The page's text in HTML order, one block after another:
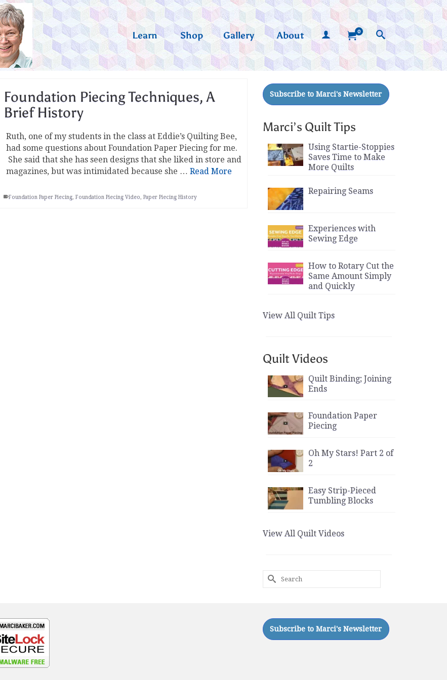
Learn Shop Gallery About 0
Foundation Piecing Techniques, A
Brief History
Ruth, one of my students in the class at Eddie’s Quilting Bee,
had some questions about Foundation Paper Piecing for me.
She said that she has seen designs that she liked in store and
magazines, but was intimidated because she … Read More
Foundation Paper Piecing, Foundation Piecing Video Paper Piecing History
Marci’s Quilt Tips
Using Startie-Stoppies
Saves Time to Make
More Quilts
Repairing Seams
Experiences with
Sewing Edge
How to Rotary Cut the
Same Amount Simply
and Quickly
View All Quilt Tips
Quilt Videos
Quilt Binding; Joining
Ends
Foundation Paper
Piecing
Oh My Stars! Part 2 of
2
Easy Strip-Pieced
Tumbling Blocks
View All Quilt Videos
Search
for: